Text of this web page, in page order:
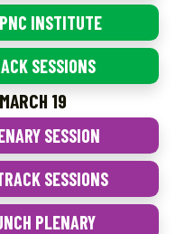
INSTITUTE
SESSIONS
19
SESSION
SESSIONS
PLENARY